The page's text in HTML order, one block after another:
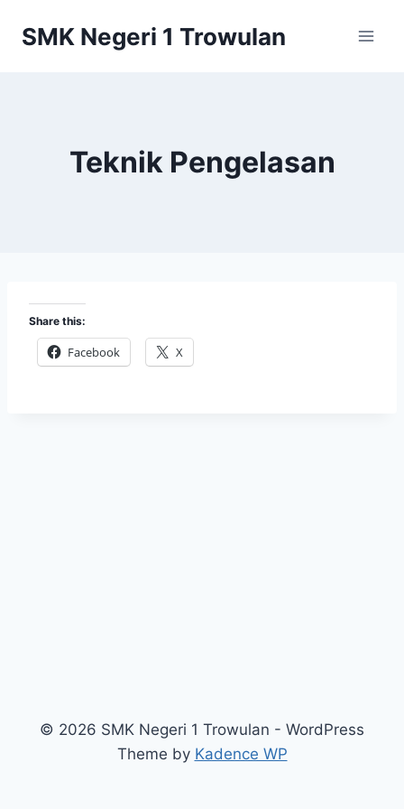
SMK Negeri 1 Trowulan
Teknik Pengelasan
Share this:
Facebook X
© 2026 SMK Negeri 1 Trowulan - WordPress
Theme by Kadence WP